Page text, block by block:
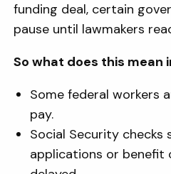
funding deal, certain
pause until lawmakers
So what does this mean
Some federal workers
pay.
Social Security
applications or benefit